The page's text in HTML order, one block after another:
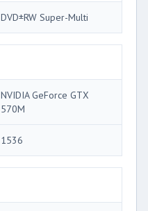
DVD±RW Super-Multi
NVIDIA GeForce GTX
570M
1536